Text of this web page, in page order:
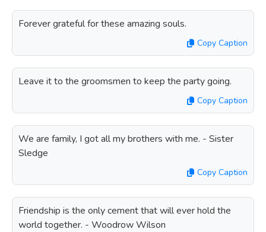
Forever grateful for these amazing souls.
Copy Caption
Leave it to the groomsmen to keep the party going.
Copy Caption
We are family, I got all my brothers with me. - Sister
Sledge
Copy Caption
Friendship is the only cement that will ever hold the
world together. - Woodrow Wilson